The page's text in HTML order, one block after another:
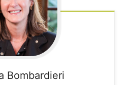
Bombardieri